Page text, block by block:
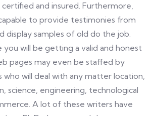
and insured. Furthermore,
to provide testimonies from
display samples of old do the job.
you will be getting a valid and honest
pages may even be staffed by
will deal with any matter location,
science, engineering, technological
A lot of these writers have